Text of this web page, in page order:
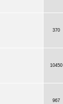
370
10450
967